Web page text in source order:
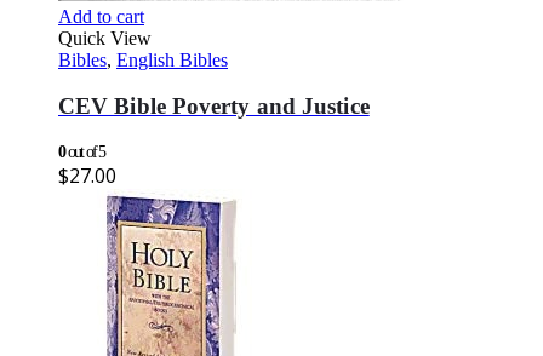
Add to cart
Quick View
Bibles, English Bibles
CEV Bible Poverty and Justice
0out of 5
$27.00